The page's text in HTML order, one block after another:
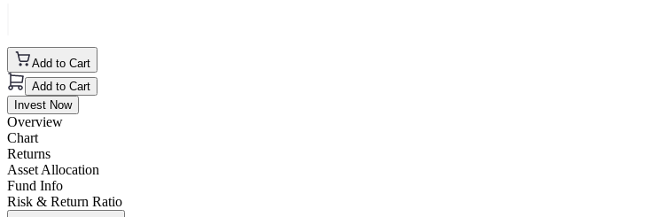
Add to Cart
Add to Cart
Invest Now
Overview
Chart
Returns
Asset Allocation
Fund Info
Risk & Return Ratio